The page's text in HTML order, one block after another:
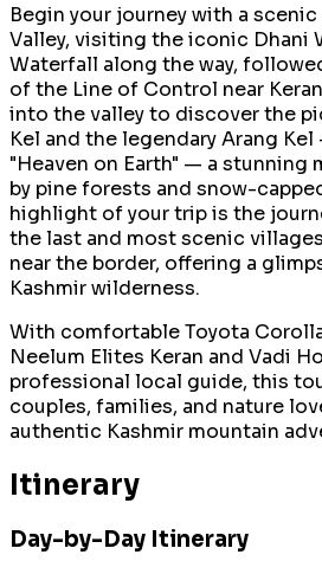
Begin your journey with a
Valley, visiting the iconic Dhani
Waterfall along the way,
of the Line of Control near
into the valley to discover the
Kel and the legendary Arang
"Heaven on Earth" — a stunning
by pine forests and snow-
highlight of your trip is the
the last and most scenic
near the border, offering a
Kashmir wilderness.
With comfortable Toyota
Neelum Elites Keran and Vadi
professional local guide, this
couples, families, and nature
authentic Kashmir mountain
Itinerary
Day-by-Day Itinerary